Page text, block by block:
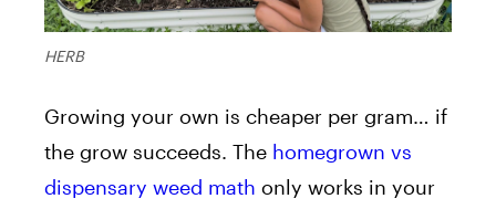
HERB
Growing your own is cheaper per gram… if
the grow succeeds. The homegrown vs
dispensary weed math only works in your